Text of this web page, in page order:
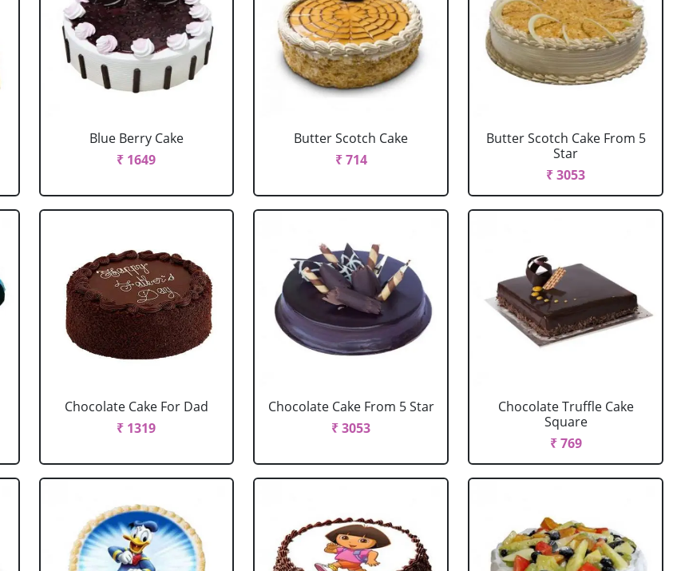
Blue Berry Cake
₹ 1649
Butter Scotch Cake
₹ 714
Butter Scotch Cake From 5
Star
₹ 3053
Chocolate Cake For Dad
₹ 1319
Chocolate Cake From 5 Star
₹ 3053
Chocolate Truffle Cake
Square
₹ 769